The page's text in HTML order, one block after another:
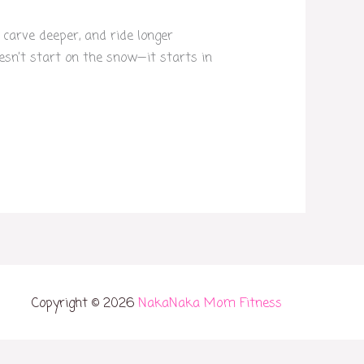
deeper, and ride longer
start on the snow—it starts in
Copyright © 2026 NakaNaka Mom Fitness